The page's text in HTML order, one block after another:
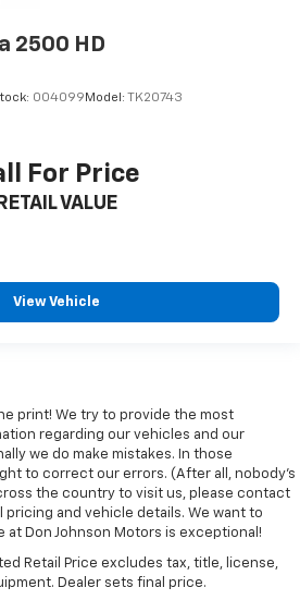
2500 HD
004099Model: TK20743
For Price
RETAIL VALUE
View Vehicle
print! We try to provide the most
regarding our vehicles and our
we do make mistakes. In those
to correct our errors. (After all, nobody's
the country to visit us, please contact
and vehicle details. We want to
Don Johnson Motors is exceptional!
Retail Price excludes tax, title, license,
Dealer sets final price.